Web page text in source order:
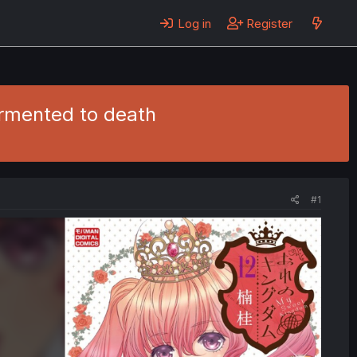
Log in Register
to death
#1